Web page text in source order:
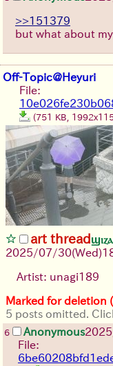
>>151379
but what about my
Off-Topic@Heyuri
File:
(751 KB,
art thread
2025/07/30(Wed)
Artist: unagi189
Marked for deletion
5 posts omitted.
6 Anonymous
File: